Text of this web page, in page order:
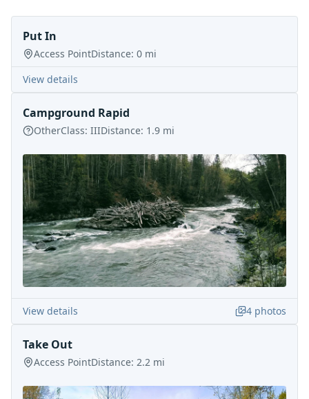
Put In
Access PointDistance: 0 mi
View details
Campground Rapid
OtherClass: IIIDistance: 1.9 mi
View details 4 photos
Take Out
Access PointDistance: 2.2 mi